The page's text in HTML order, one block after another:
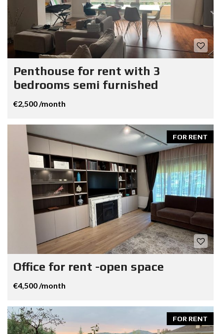
Penthouse for rent with 3
bedrooms semi furnished
€2,500 /month
FOR RENT
Office for rent -open space
€4,500 /month
FOR RENT